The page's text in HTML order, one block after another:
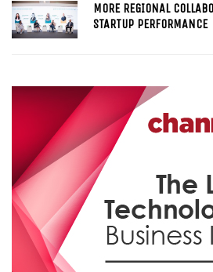
MORE REGIONAL
STARTUP PERFORMANCE